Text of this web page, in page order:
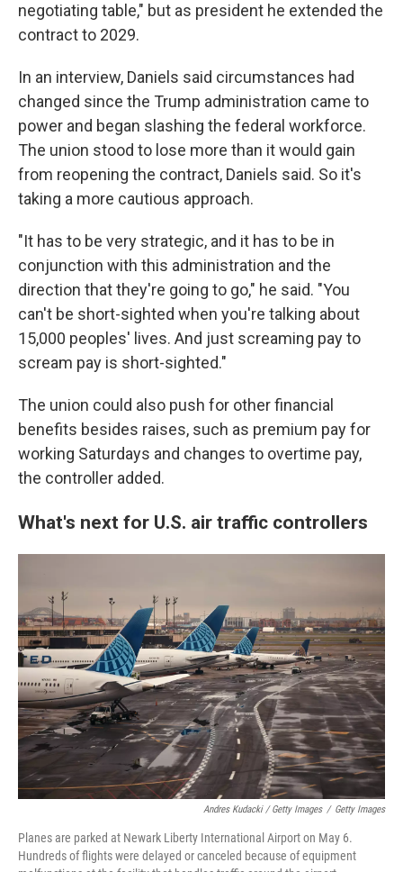
negotiating table," but as president he extended the
contract to 2029.
In an interview, Daniels said circumstances had
changed since the Trump administration came to
power and began slashing the federal workforce.
The union stood to lose more than it would gain
from reopening the contract, Daniels said. So it's
taking a more cautious approach.
"It has to be very strategic, and it has to be in
conjunction with this administration and the
direction that they're going to go," he said. "You
can't be short-sighted when you're talking about
15,000 peoples' lives. And just screaming pay to
scream pay is short-sighted."
The union could also push for other financial
benefits besides raises, such as premium pay for
working Saturdays and changes to overtime pay,
the controller added.
What's next for U.S. air traffic controllers
Andres Kudacki / Getty Images / Getty Images
Planes are parked at Newark Liberty International Airport on May 6.
Hundreds of flights were delayed or canceled because of equipment